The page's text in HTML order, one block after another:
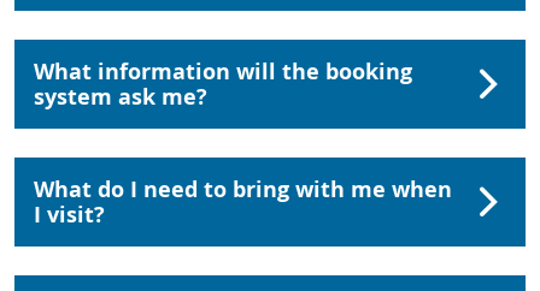
What information will the booking
system ask me?
What do I need to bring with me when
I visit?